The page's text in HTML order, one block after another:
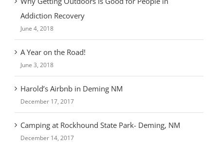
Addiction Recovery
June 4, 2018
A Year on the Road!
June 3, 2018
Harold’s Airbnb in Deming NM
December 17, 2017
Camping at Rockhound State Park- Deming, NM
December 14, 2017